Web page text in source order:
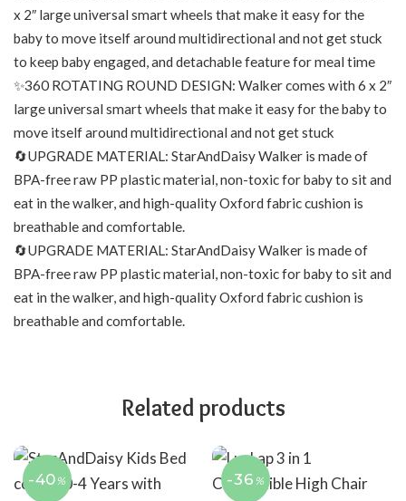
x 2″ large universal smart wheels that make it easy for the
baby to move itself around multidirectional and not get stuck
to keep baby engaged, and detachable feature for meal time
✨360 ROTATING ROUND DESIGN: Walker comes with 6 x 2″
large universal smart wheels that make it easy for the baby to
move itself around multidirectional and not get stuck
🔄UPGRADE MATERIAL: StarAndDaisy Walker is made of
BPA-free raw PP plastic material, non-toxic for baby to sit and
eat in the walker, and high-quality Oxford fabric cushion is
breathable and comfortable.
🔄UPGRADE MATERIAL: StarAndDaisy Walker is made of
BPA-free raw PP plastic material, non-toxic for baby to sit and
eat in the walker, and high-quality Oxford fabric cushion is
breathable and comfortable.
Related products
-40 % -36 %